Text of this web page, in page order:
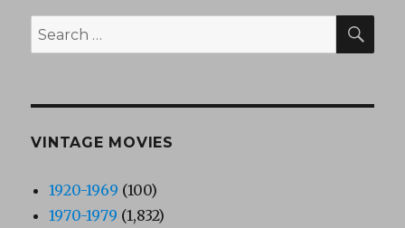
Search
for:
VINTAGE MOVIES
1920-1969 (100)
1970-1979 (1,832)